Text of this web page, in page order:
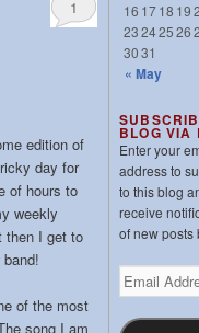
1
edition of
day for
of hours to
weekly
then I get to
of the most
song I am
16 1718 19
23242526
3031
« May
BLOG VIA
Enter your
address to
to this blog
receive
of new posts
Email
Address